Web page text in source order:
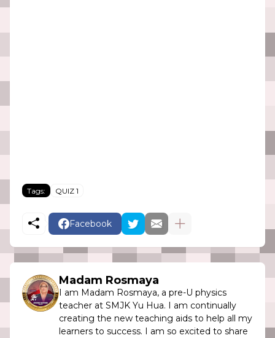
Tags: QUIZ 1
Facebook
Madam Rosmaya
I am Madam Rosmaya, a pre-U physics
teacher at SMJK Yu Hua. I am continually
creating the new teaching aids to help all my
learners to success. I am so excited to share